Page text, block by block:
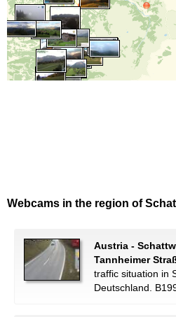
Webcams in the region of
Austria -
Tannheimer
traffic situation in
Deutschland.